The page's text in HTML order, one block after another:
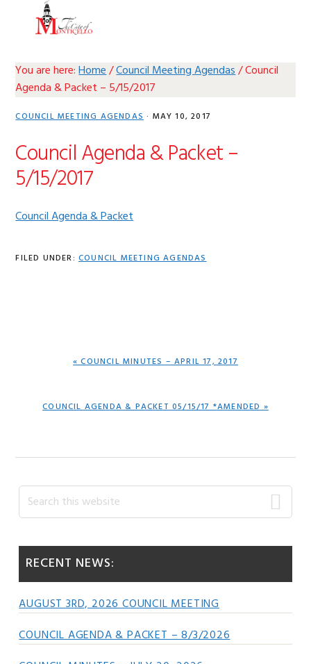
You are here:Home/Council Meeting Agendas/Council
Agenda & Packet – 5/15/2017
COUNCIL MEETING AGENDAS · MAY 10, 2017
Council Agenda & Packet –
5/15/2017
Council Agenda & Packet
FILED UNDER: COUNCIL MEETING AGENDAS
PREVIOUS
« COUNCIL MINUTES – APRIL 17, 2017
NEXT
COUNCIL AGENDA & PACKET 05/15/17 *AMENDED »
Primary
Sidebar
Search
this
RECENT NEWS:
AUGUST 3RD, 2026 COUNCIL MEETING
COUNCIL AGENDA & PACKET – 8/3/2026